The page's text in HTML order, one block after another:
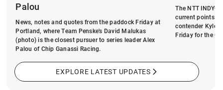
Palou
News, notes and quotes from the paddock Friday at
Portland, where Team Penske's David Malukas
(photo) is the closest pursuer to series leader Alex
Palou of Chip Ganassi Racing.
The NTT
current points
contender Kyle
Friday for the
EXPLORE LATEST UPDATES